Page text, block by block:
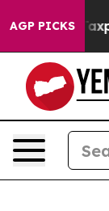
AGP PICKS
not